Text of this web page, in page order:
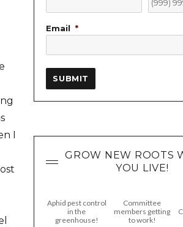
I
Email *
SUBMIT
GROW NEW ROOTS
YOU LIVE!
Aphid pest control
in the
greenhouse!
Committee
members getting
to work!